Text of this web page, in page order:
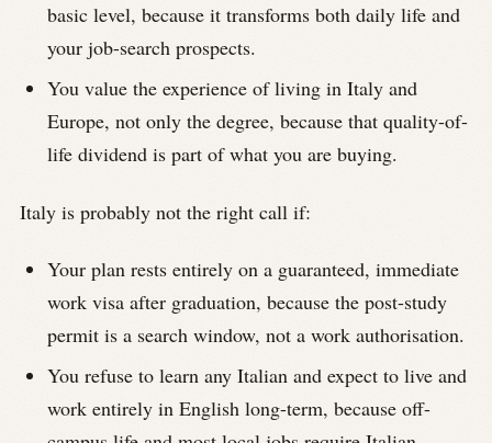
basic level, because it transforms both daily life and
your job-search prospects.
You value the experience of living in Italy and
Europe, not only the degree, because that quality-of-
life dividend is part of what you are buying.
Italy is probably not the right call if:
Your plan rests entirely on a guaranteed, immediate
work visa after graduation, because the post-study
permit is a search window, not a work authorisation.
You refuse to learn any Italian and expect to live and
work entirely in English long-term, because off-